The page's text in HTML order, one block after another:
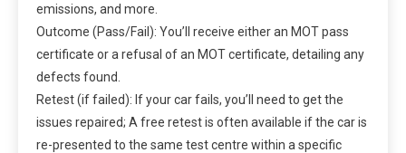
emissions, and more.
Outcome (Pass/Fail): You’ll receive either an MOT pass
certificate or a refusal of an MOT certificate, detailing any
defects found.
Retest (if failed): If your car fails, you’ll need to get the
issues repaired; A free retest is often available if the car is
re-presented to the same test centre within a specific